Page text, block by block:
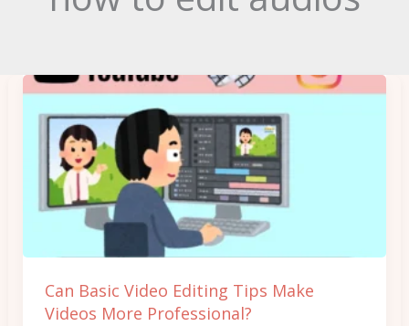
Can Basic Video Editing Tips Make
Videos More Professional?
Can
Basic
Video
Editing
Tips
Professional?